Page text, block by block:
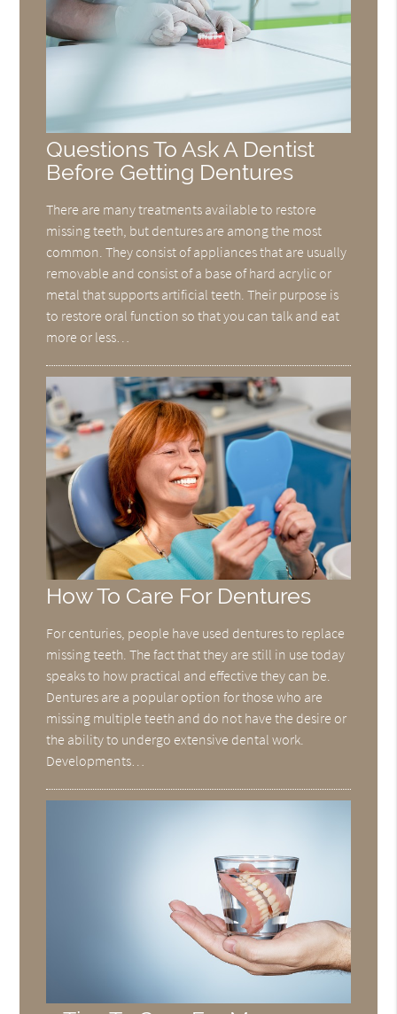
Questions To Ask A Dentist
Before Getting Dentures
There are many treatments available to restore
missing teeth, but dentures are among the most
common. They consist of appliances that are usually
removable and consist of a base of hard acrylic or
metal that supports artificial teeth. Their purpose is
to restore oral function so that you can talk and eat
more or less…
How To Care For Dentures
For centuries, people have used dentures to replace
missing teeth. The fact that they are still in use today
speaks to how practical and effective they can be.
Dentures are a popular option for those who are
missing multiple teeth and do not have the desire or
the ability to undergo extensive dental work.
Developments…